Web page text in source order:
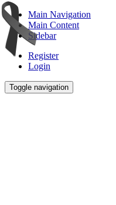
Main Navigation
Main Content
Sidebar
Register
Login
Toggle navigation